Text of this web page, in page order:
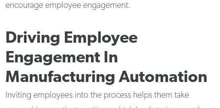
encourage employee engagement.
Driving Employee
Engagement In
Manufacturing Automation
Inviting employees into the process helps them take